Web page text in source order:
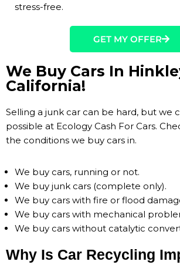
stress-free.
GET MY OFFER
We Buy Cars In
California!
Selling a junk car can be hard, but we
possible at Ecology Cash For Cars.
the conditions we buy cars in.
We buy cars, running or not.
We buy junk cars (complete only).
We buy cars with fire or flood
We buy cars with mechanical
We buy cars without catalytic
Why Is Car Recycling